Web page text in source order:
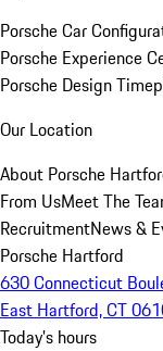
Porsche Car
Porsche Experience
Porsche Design
Our Location
About Porsche
From UsMeet The
RecruitmentNews &
Porsche Hartford
630 Connecticut
East Hartford, CT
Today's hours